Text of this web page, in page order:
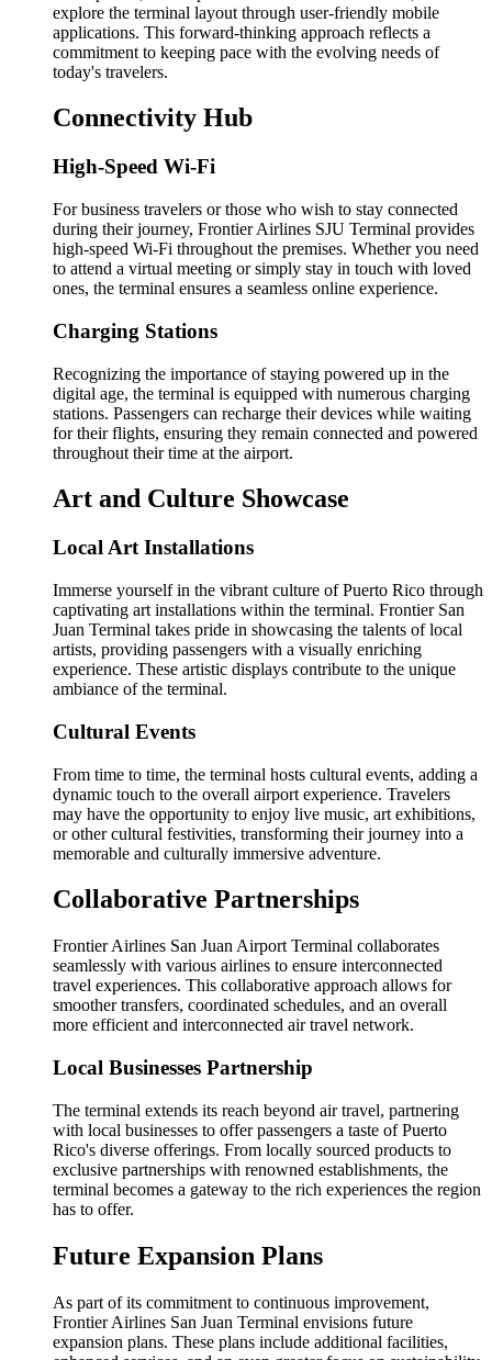
explore the terminal layout through user-friendly mobile
applications. This forward-thinking approach reflects a
commitment to keeping pace with the evolving needs of
today's travelers.
Connectivity Hub
High-Speed Wi-Fi
For business travelers or those who wish to stay connected
during their journey, Frontier Airlines SJU Terminal provides
high-speed Wi-Fi throughout the premises. Whether you need
to attend a virtual meeting or simply stay in touch with loved
ones, the terminal ensures a seamless online experience.
Charging Stations
Recognizing the importance of staying powered up in the
digital age, the terminal is equipped with numerous charging
stations. Passengers can recharge their devices while waiting
for their flights, ensuring they remain connected and powered
throughout their time at the airport.
Art and Culture Showcase
Local Art Installations
Immerse yourself in the vibrant culture of Puerto Rico through
captivating art installations within the terminal. Frontier San
Juan Terminal takes pride in showcasing the talents of local
artists, providing passengers with a visually enriching
experience. These artistic displays contribute to the unique
ambiance of the terminal.
Cultural Events
From time to time, the terminal hosts cultural events, adding a
dynamic touch to the overall airport experience. Travelers
may have the opportunity to enjoy live music, art exhibitions,
or other cultural festivities, transforming their journey into a
memorable and culturally immersive adventure.
Collaborative Partnerships
Frontier Airlines San Juan Airport Terminal collaborates
seamlessly with various airlines to ensure interconnected
travel experiences. This collaborative approach allows for
smoother transfers, coordinated schedules, and an overall
more efficient and interconnected air travel network.
Local Businesses Partnership
The terminal extends its reach beyond air travel, partnering
with local businesses to offer passengers a taste of Puerto
Rico's diverse offerings. From locally sourced products to
exclusive partnerships with renowned establishments, the
terminal becomes a gateway to the rich experiences the region
has to offer.
Future Expansion Plans
As part of its commitment to continuous improvement,
Frontier Airlines San Juan Terminal envisions future
expansion plans. These plans include additional facilities,